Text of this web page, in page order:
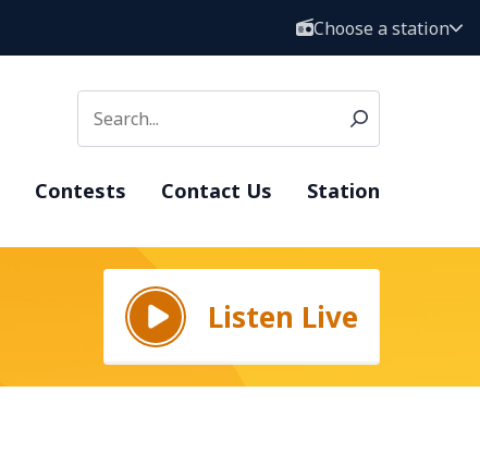
Choose a station
Contests Contact Us Station
Listen Live